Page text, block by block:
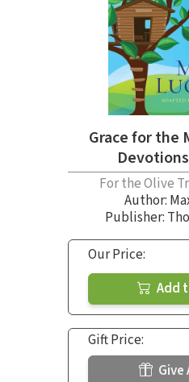
Grace for the
For the Olive
Author:
Publisher:
Our Price:
Add
Gift Price:
Give